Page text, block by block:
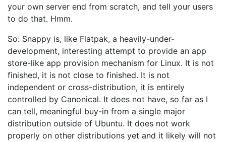
your own server end from scratch, and tell your users
to do that. Hmm.
So: Snappy is, like Flatpak, a heavily-under-
development, interesting attempt to provide an app
store-like app provision mechanism for Linux. It is not
finished, it is not close to finished. It is not
independent or cross-distribution, it is entirely
controlled by Canonical. It does not have, so far as I
can tell, meaningful buy-in from a single major
distribution outside of Ubuntu. It does not work
properly on other distributions yet and it likely will not